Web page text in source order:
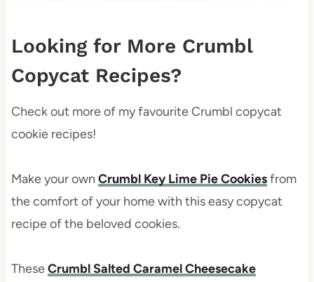
Looking for More Crumbl
Copycat Recipes?
Check out more of my favourite Crumbl copycat
cookie recipes!
Make your own Crumbl Key Lime Pie Cookiesfrom
the comfort of your home with this easy copycat
recipe of the beloved cookies.
TheseCrumbl Salted Caramel Cheesecake